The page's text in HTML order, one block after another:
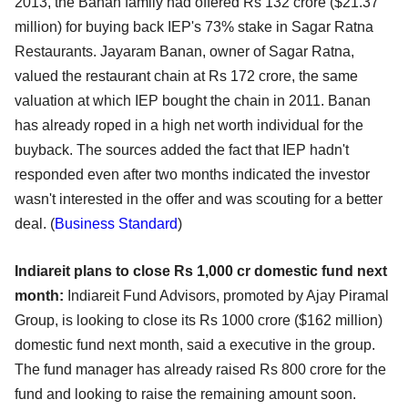
million) for buying back IEP's 73% stake in Sagar Ratna
Restaurants. Jayaram Banan, owner of Sagar Ratna,
valued the restaurant chain at Rs 172 crore, the same
valuation at which IEP bought the chain in 2011. Banan
has already roped in a high net worth individual for the
buyback. The sources added the fact that IEP hadn't
responded even after two months indicated the investor
wasn't interested in the offer and was scouting for a better
deal. (Business Standard)
Indiareit plans to close Rs 1,000 cr domestic fund next
month: Indiareit Fund Advisors, promoted by Ajay Piramal
Group, is looking to close its Rs 1000 crore ($162 million)
domestic fund next month, said a executive in the group.
The fund manager has already raised Rs 800 crore for the
fund and looking to raise the remaining amount soon.